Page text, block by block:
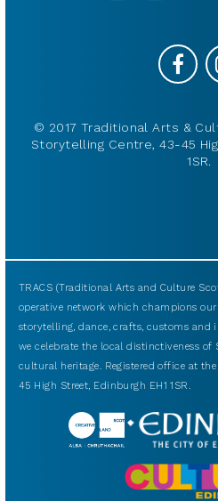
© 2017 Traditional Arts &
Storytelling Centre, 43-45
1SR.
TRACS (Traditional Arts and Culture
operative network which champions
storytelling, dance, crafts, customs and
we celebrate the local distinctiveness of
cultural heritage. Registered office at
45 High Street, Edinburgh EH1 1SR.